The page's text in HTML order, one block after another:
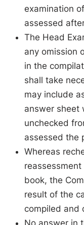
examination
assessed
The Head
any omission
in the
shall take
may include
answer sheet
unchecked
assessed the
Whereas
book, the
result of the
compiled and
No answer in